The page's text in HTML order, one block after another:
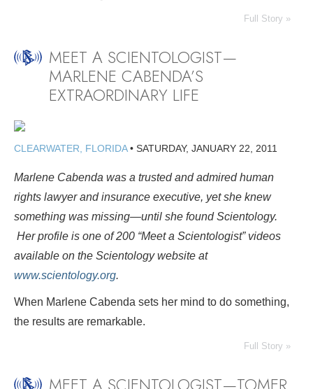
Full Story »
MEET A SCIENTOLOGIST—
MARLENE CABENDA’S
EXTRAORDINARY LIFE
CLEARWATER, FLORIDA• SATURDAY, JANUARY 22, 2011
Marlene Cabenda was a trusted and admired human
rights lawyer and insurance executive, yet she knew
something was missing—until she found Scientology.
Her profile is one of 200 “Meet a Scientologist” videos
available on the Scientology website at
www.scientology.org.
When Marlene Cabenda sets her mind to do something,
the results are remarkable.
Full Story »